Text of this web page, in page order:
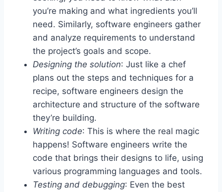
you’re making and what ingredients you’ll
need. Similarly, software engineers gather
and analyze requirements to understand
the project’s goals and scope.
Designing the solution: Just like a chef
plans out the steps and techniques for a
recipe, software engineers design the
architecture and structure of the software
they’re building.
Writing code: This is where the real magic
happens! Software engineers write the
code that brings their designs to life, using
various programming languages and tools.
Testing and debugging: Even the best